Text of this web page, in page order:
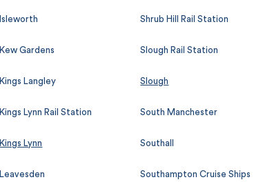
Isleworth Shrub Hill Rail Station
Kew Gardens Slough Rail Station
Kings Langley Slough
Kings Lynn Rail Station South Manchester
Kings Lynn Southall
Leavesden Southampton Cruise Ships